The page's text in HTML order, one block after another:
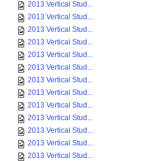
2013 Vertical Stud...
2013 Vertical Stud...
2013 Vertical Stud...
2013 Vertical Stud...
2013 Vertical Stud...
2013 Vertical Stud...
2013 Vertical Stud...
2013 Vertical Stud...
2013 Vertical Stud...
2013 Vertical Stud...
2013 Vertical Stud...
2013 Vertical Stud...
2013 Vertical Stud...